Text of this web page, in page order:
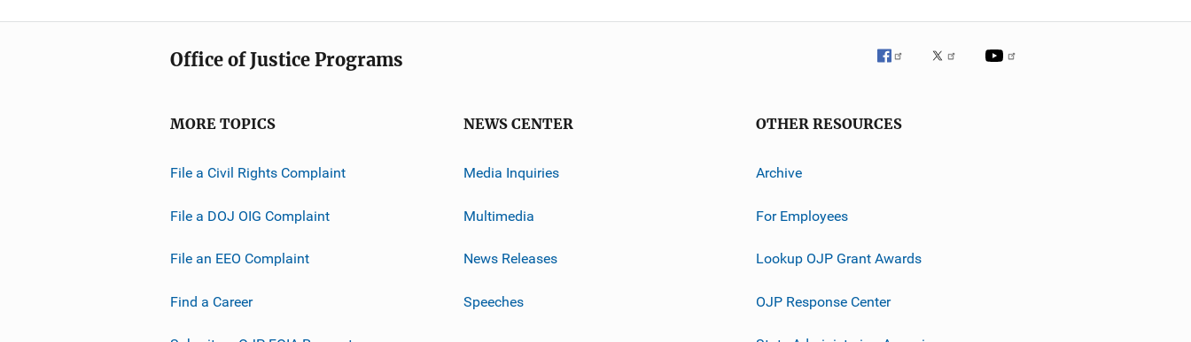
Office of Justice Programs
MORE TOPICS
File a Civil Rights Complaint
File a DOJ OIG Complaint
File an EEO Complaint
Find a Career
NEWS CENTER
Media Inquiries
Multimedia
News Releases
Speeches
OTHER RESOURCES
Archive
For Employees
Lookup OJP Grant Awards
OJP Response Center